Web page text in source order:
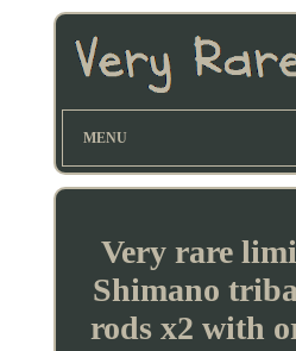
MENU
Very rare
Shimano
rods x2 with